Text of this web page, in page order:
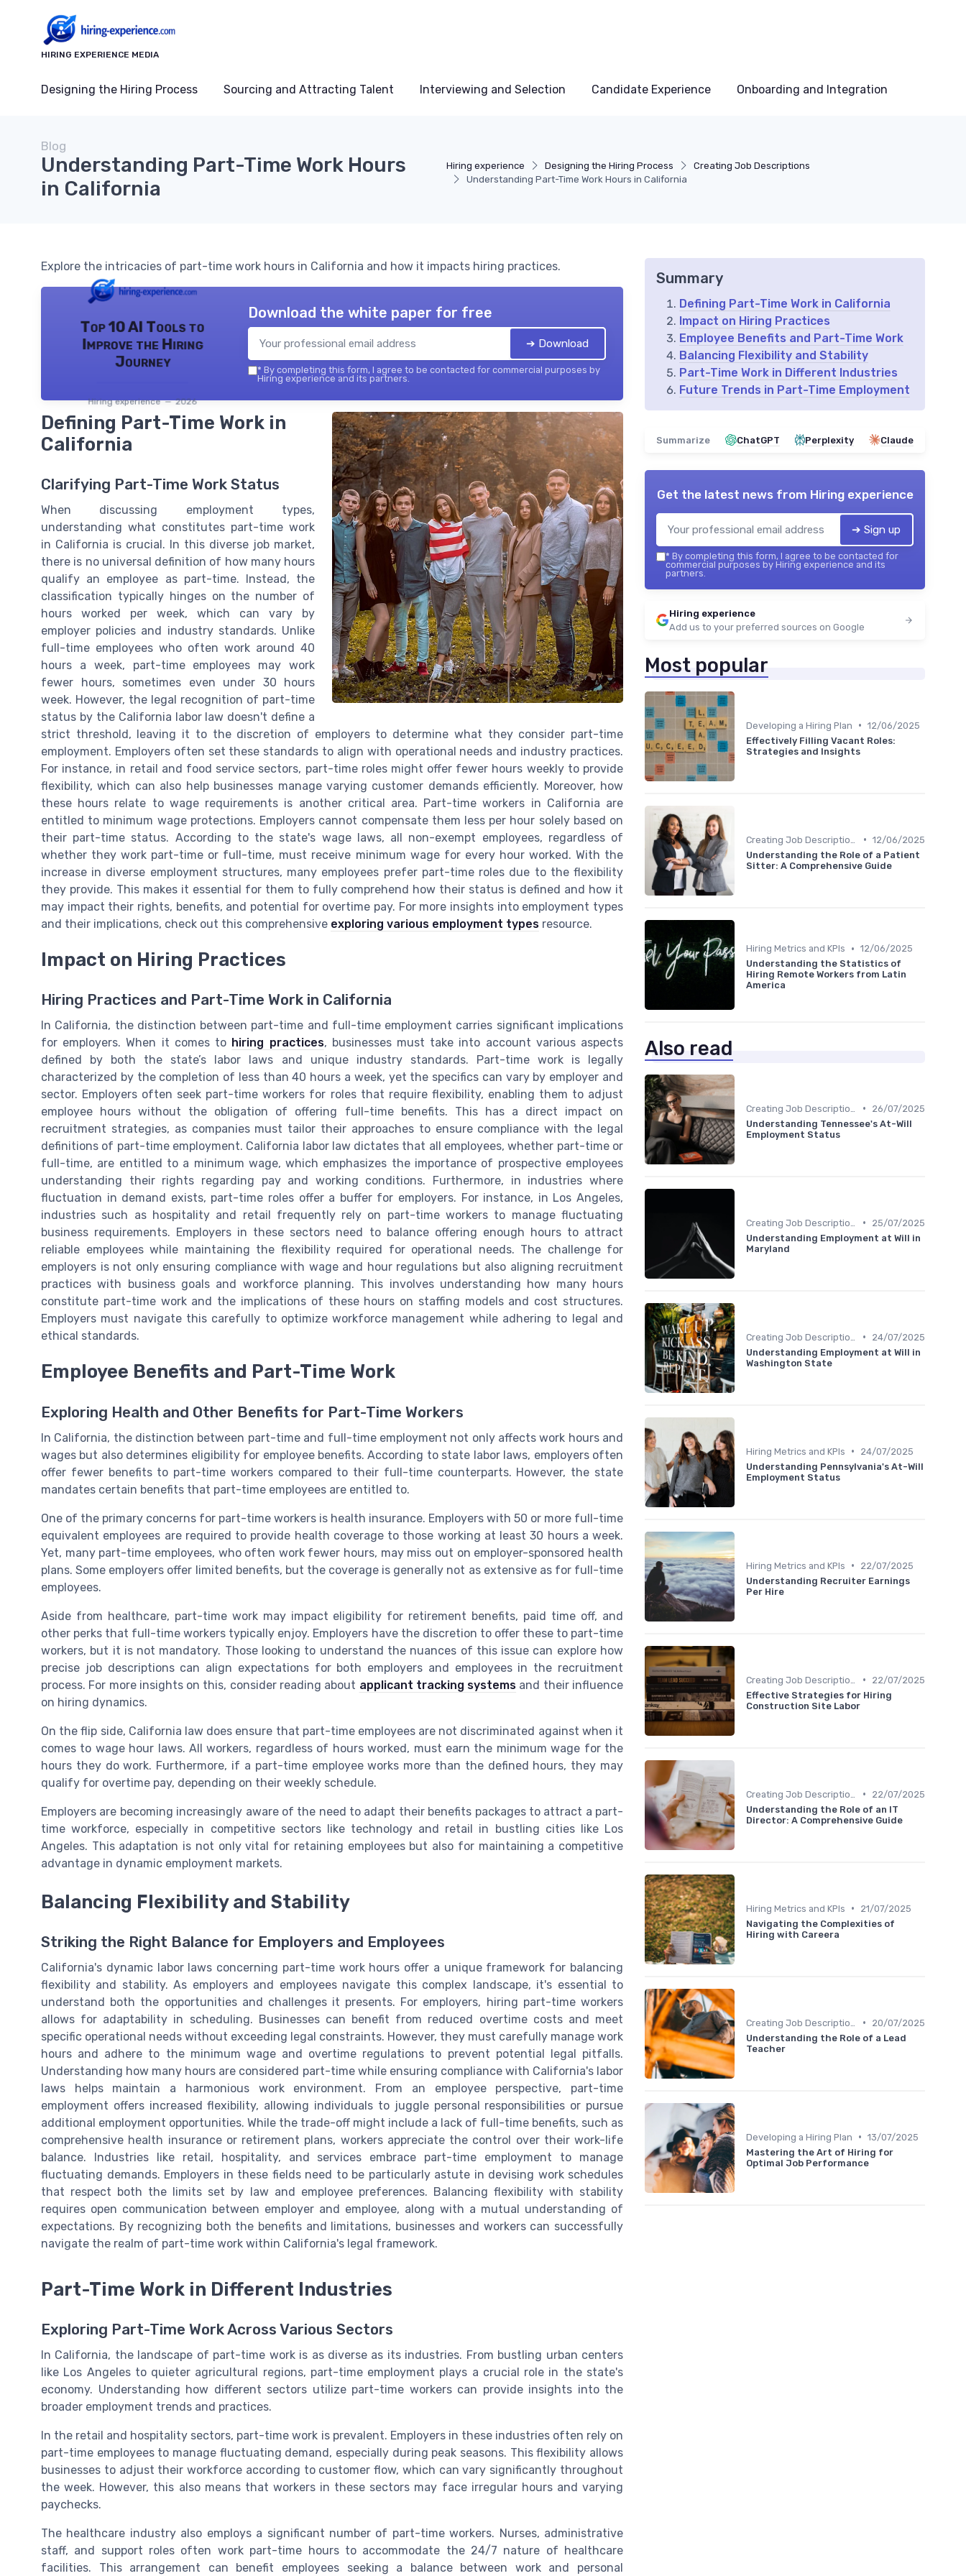
HIRING EXPERIENCE MEDIA
Designing the Hiring Process Sourcing and Attracting Talent Interviewing and Selection Candidate Experience Onboarding and Integration
Hiring experience Designing the Hiring Process
Creating Job Descriptions
Understanding Part-Time Work Hours in California
Blog
Understanding Part-Time Work Hours
in California
Explore the intricacies of part-time work hours in California and how it impacts hiring practices.
Top 10 AI Tools to
Improve the Hiring
Journey
Hiring experience — 2026
Download the white paper for free
➔ Download
* By completing this form, I agree to be contacted for commercial purposes by
Hiring experience and its partners.
Defining Part-Time Work in
California
Clarifying Part-Time Work Status
When discussing employment types,
understanding what constitutes part-time work
in California is crucial. In this diverse job market,
there is no universal definition of how many hours
qualify an employee as part-time. Instead, the
classification typically hinges on the number of
hours worked per week, which can vary by
employer policies and industry standards. Unlike
full-time employees who often work around 40
hours a week, part-time employees may work
fewer hours, sometimes even under 30 hours
week. However, the legal recognition of part-time
status by the California labor law doesn't define a
strict threshold, leaving it to the discretion of employers to determine what they consider part-time
employment. Employers often set these standards to align with operational needs and industry practices.
For instance, in retail and food service sectors, part-time roles might offer fewer hours weekly to provide
flexibility, which can also help businesses manage varying customer demands efficiently. Moreover, how
these hours relate to wage requirements is another critical area. Part-time workers in California are
entitled to minimum wage protections. Employers cannot compensate them less per hour solely based on
their part-time status. According to the state's wage laws, all non-exempt employees, regardless of
whether they work part-time or full-time, must receive minimum wage for every hour worked. With the
increase in diverse employment structures, many employees prefer part-time roles due to the flexibility
they provide. This makes it essential for them to fully comprehend how their status is defined and how it
may impact their rights, benefits, and potential for overtime pay. For more insights into employment types
and their implications, check out this comprehensive exploring various employment types resource.
Impact on Hiring Practices
Hiring Practices and Part-Time Work in California
In California, the distinction between part-time and full-time employment carries significant implications
for employers. When it comes to hiring practices, businesses must take into account various aspects
defined by both the state’s labor laws and unique industry standards. Part-time work is legally
characterized by the completion of less than 40 hours a week, yet the specifics can vary by employer and
sector. Employers often seek part-time workers for roles that require flexibility, enabling them to adjust
employee hours without the obligation of offering full-time benefits. This has a direct impact on
recruitment strategies, as companies must tailor their approaches to ensure compliance with the legal
definitions of part-time employment. California labor law dictates that all employees, whether part-time or
full-time, are entitled to a minimum wage, which emphasizes the importance of prospective employees
understanding their rights regarding pay and working conditions. Furthermore, in industries where
fluctuation in demand exists, part-time roles offer a buffer for employers. For instance, in Los Angeles,
industries such as hospitality and retail frequently rely on part-time workers to manage fluctuating
business requirements. Employers in these sectors need to balance offering enough hours to attract
reliable employees while maintaining the flexibility required for operational needs. The challenge for
employers is not only ensuring compliance with wage and hour regulations but also aligning recruitment
practices with business goals and workforce planning. This involves understanding how many hours
constitute part-time work and the implications of these hours on staffing models and cost structures.
Employers must navigate this carefully to optimize workforce management while adhering to legal and
ethical standards.
Employee Benefits and Part-Time Work
Exploring Health and Other Benefits for Part-Time Workers
In California, the distinction between part-time and full-time employment not only affects work hours and
wages but also determines eligibility for employee benefits. According to state labor laws, employers often
offer fewer benefits to part-time workers compared to their full-time counterparts. However, the state
mandates certain benefits that part-time employees are entitled to.
One of the primary concerns for part-time workers is health insurance. Employers with 50 or more full-time
equivalent employees are required to provide health coverage to those working at least 30 hours a week.
Yet, many part-time employees, who often work fewer hours, may miss out on employer-sponsored health
plans. Some employers offer limited benefits, but the coverage is generally not as extensive as for full-time
employees.
Aside from healthcare, part-time work may impact eligibility for retirement benefits, paid time off, and
other perks that full-time workers typically enjoy. Employers have the discretion to offer these to part-time
workers, but it is not mandatory. Those looking to understand the nuances of this issue can explore how
precise job descriptions can align expectations for both employers and employees in the recruitment
process. For more insights on this, consider reading about applicant tracking systems and their influence
on hiring dynamics.
On the flip side, California law does ensure that part-time employees are not discriminated against when it
comes to wage hour laws. All workers, regardless of hours worked, must earn the minimum wage for the
hours they do work. Furthermore, if a part-time employee works more than the defined hours, they may
qualify for overtime pay, depending on their weekly schedule.
Employers are becoming increasingly aware of the need to adapt their benefits packages to attract a part-
time workforce, especially in competitive sectors like technology and retail in bustling cities like Los
Angeles. This adaptation is not only vital for retaining employees but also for maintaining a competitive
advantage in dynamic employment markets.
Balancing Flexibility and Stability
Striking the Right Balance for Employers and Employees
California's dynamic labor laws concerning part-time work hours offer a unique framework for balancing
flexibility and stability. As employers and employees navigate this complex landscape, it's essential to
understand both the opportunities and challenges it presents. For employers, hiring part-time workers
allows for adaptability in scheduling. Businesses can benefit from reduced overtime costs and meet
specific operational needs without exceeding legal constraints. However, they must carefully manage work
hours and adhere to the minimum wage and overtime regulations to prevent potential legal pitfalls.
Understanding how many hours are considered part-time while ensuring compliance with California's labor
laws helps maintain a harmonious work environment. From an employee perspective, part-time
employment offers increased flexibility, allowing individuals to juggle personal responsibilities or pursue
additional employment opportunities. While the trade-off might include a lack of full-time benefits, such as
comprehensive health insurance or retirement plans, workers appreciate the control over their work-life
balance. Industries like retail, hospitality, and services embrace part-time employment to manage
fluctuating demands. Employers in these fields need to be particularly astute in devising work schedules
that respect both the limits set by law and employee preferences. Balancing flexibility with stability
requires open communication between employer and employee, along with a mutual understanding of
expectations. By recognizing both the benefits and limitations, businesses and workers can successfully
navigate the realm of part-time work within California's legal framework.
Part-Time Work in Different Industries
Exploring Part-Time Work Across Various Sectors
In California, the landscape of part-time work is as diverse as its industries. From bustling urban centers
like Los Angeles to quieter agricultural regions, part-time employment plays a crucial role in the state's
economy. Understanding how different sectors utilize part-time workers can provide insights into the
broader employment trends and practices.
In the retail and hospitality sectors, part-time work is prevalent. Employers in these industries often rely on
part-time employees to manage fluctuating demand, especially during peak seasons. This flexibility allows
businesses to adjust their workforce according to customer flow, which can vary significantly throughout
the week. However, this also means that workers in these sectors may face irregular hours and varying
paychecks.
The healthcare industry also employs a significant number of part-time workers. Nurses, administrative
staff, and support roles often work part-time hours to accommodate the 24/7 nature of healthcare
facilities. This arrangement can benefit employees seeking a balance between work and personal
Summary
Defining Part-Time Work in California
Impact on Hiring Practices
Employee Benefits and Part-Time Work
Balancing Flexibility and Stability
Part-Time Work in Different Industries
Future Trends in Part-Time Employment
Summarize ChatGPT Perplexity Claude
Get the latest news from Hiring experience
➔ Sign up
* By completing this form, I agree to be contacted for
commercial purposes by Hiring experience and its
partners.
Hiring experience
Add us to your preferred sources on Google
Most popular
Developing a Hiring Plan • 12/06/2025
Effectively Filling Vacant Roles:
Strategies and Insights
• 12/06/2025
Understanding the Role of a Patient
Sitter: A Comprehensive Guide
Hiring Metrics and KPIs • 12/06/2025
Understanding the Statistics of
Hiring Remote Workers from Latin
America
Also read
•
26/07/2025
Understanding Tennessee's At-Will
Employment Status
•
25/07/2025
Understanding Employment at Will in
Maryland
•
24/07/2025
Understanding Employment at Will in
Washington State
Hiring Metrics and KPIs •
24/07/2025
Understanding Pennsylvania's At-Will
Employment Status
Hiring Metrics and KPIs •
22/07/2025
Understanding Recruiter Earnings
Per Hire
•
22/07/2025
Effective Strategies for Hiring
Construction Site Labor
•
22/07/2025
Understanding the Role of an IT
Director: A Comprehensive Guide
Hiring Metrics and KPIs •
21/07/2025
Navigating the Complexities of
Hiring with Careera
•
20/07/2025
Understanding the Role of a Lead
Teacher
Developing a Hiring Plan • 13/07/2025
Mastering the Art of Hiring for
Optimal Job Performance